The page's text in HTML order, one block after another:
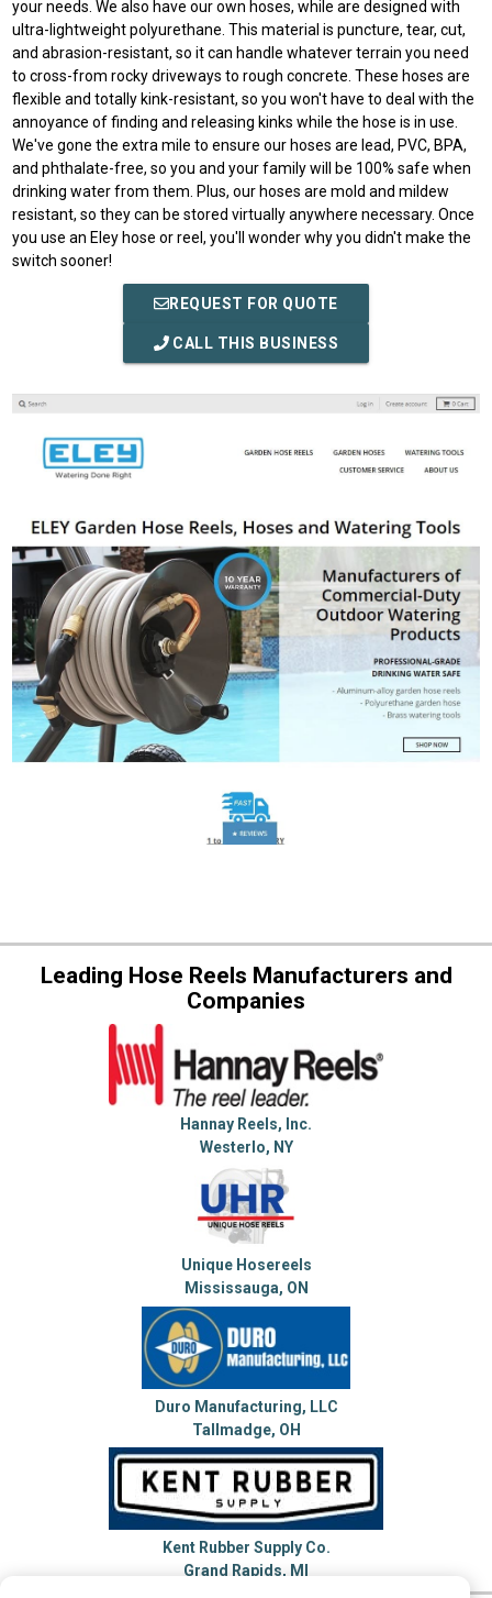
your needs. We also have our own hoses, while are designed with
ultra-lightweight polyurethane. This material is puncture, tear, cut,
and abrasion-resistant, so it can handle whatever terrain you need
to cross-from rocky driveways to rough concrete. These hoses are
flexible and totally kink-resistant, so you won't have to deal with the
annoyance of finding and releasing kinks while the hose is in use.
We've gone the extra mile to ensure our hoses are lead, PVC, BPA,
and phthalate-free, so you and your family will be 100% safe when
drinking water from them. Plus, our hoses are mold and mildew
resistant, so they can be stored virtually anywhere necessary. Once
you use an Eley hose or reel, you'll wonder why you didn't make the
switch sooner!
REQUEST FOR QUOTE
CALL THIS BUSINESS
Leading Hose Reels Manufacturers and
Companies
Hannay Reels, Inc.
Westerlo, NY
Unique Hosereels
Mississauga, ON
Duro Manufacturing, LLC
Tallmadge, OH
Kent Rubber Supply Co.
Grand Rapids, MI